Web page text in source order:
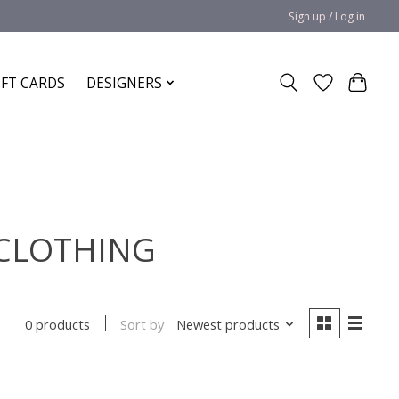
Sign up / Log in
CARDS DESIGNERS
0 products Sort by Newest products